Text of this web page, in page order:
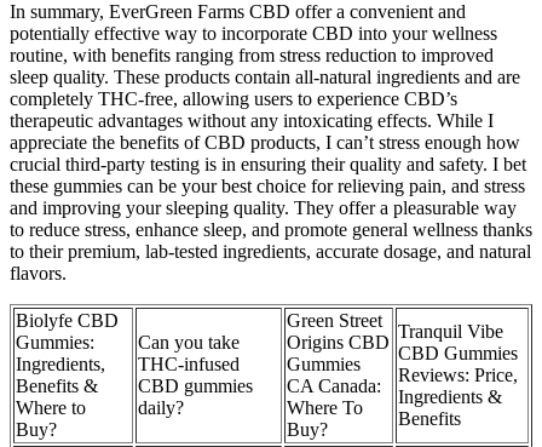
In summary, EverGreen Farms CBD offer a convenient and
potentially effective way to incorporate CBD into your wellness
routine, with benefits ranging from stress reduction to improved
sleep quality. These products contain all-natural ingredients and are
completely THC-free, allowing users to experience CBD’s
therapeutic advantages without any intoxicating effects. While I
appreciate the benefits of CBD products, I can’t stress enough how
crucial third-party testing is in ensuring their quality and safety. I bet
these gummies can be your best choice for relieving pain, and stress
and improving your sleeping quality. They offer a pleasurable way
to reduce stress, enhance sleep, and promote general wellness thanks
to their premium, lab-tested ingredients, accurate dosage, and natural
flavors.
Biolyfe CBD
Gummies:
Ingredients,
Benefits &
Where to
Buy?
Can you take
THC-infused
CBD gummies
daily?
Green Street
Origins CBD
Gummies
CA Canada:
Where To
Buy?
Tranquil Vibe
CBD Gummies
Reviews: Price,
Ingredients &
Benefits